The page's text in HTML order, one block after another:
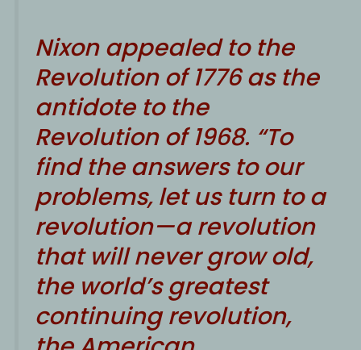
Nixon appealed to the
Revolution of 1776 as the
antidote to the
Revolution of 1968. “To
find the answers to our
problems, let us turn to a
revolution—a revolution
that will never grow old,
the world’s greatest
continuing revolution,